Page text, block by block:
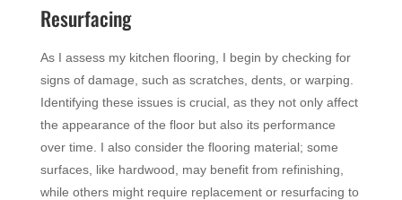
Resurfacing
As I assess my kitchen flooring, I begin by checking for
signs of damage, such as scratches, dents, or warping.
Identifying these issues is crucial, as they not only affect
the appearance of the floor but also its performance
over time. I also consider the flooring material; some
surfaces, like hardwood, may benefit from refinishing,
while others might require replacement or resurfacing to